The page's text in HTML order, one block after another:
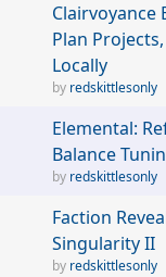
Clairvoyance
Plan
Locally
redskittlesonly
Elemental:
Balance
redskittlesonly
Faction
Singularity II
redskittlesonly